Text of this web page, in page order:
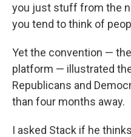
you just stuff from the
you tend to think of
Yet the convention —
platform — illustrated
Republicans and
than four months away.
I asked Stack if he